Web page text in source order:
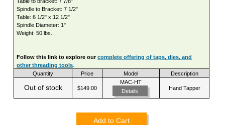
Spindle to Bracket: 7 1/2"
Table: 6 1/2" x 12 1/2"
Spindle Diameter: 1"
Weight: 50 lbs.
Follow this link to explore ourcomplete offering of taps, dies, and
other threading tools
Quantity
Price Model Description
Out of stock $149.00
MAC-HT
Details
Hand Tapper
Add to Cart